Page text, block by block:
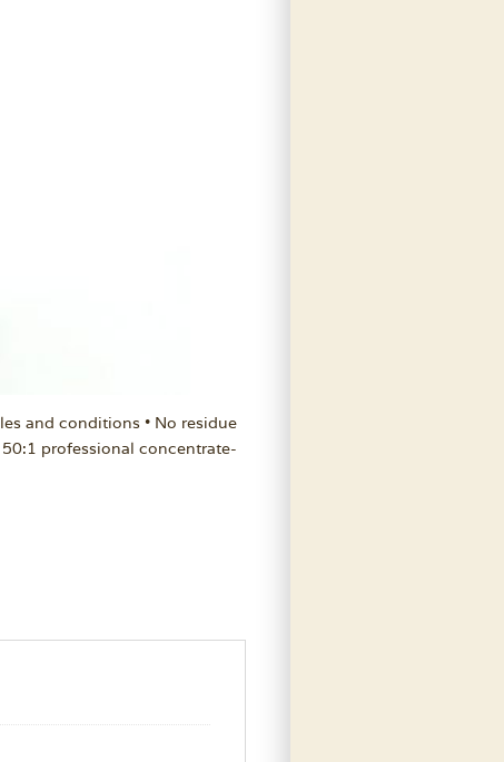
and conditions • No residue
professional concentrate-